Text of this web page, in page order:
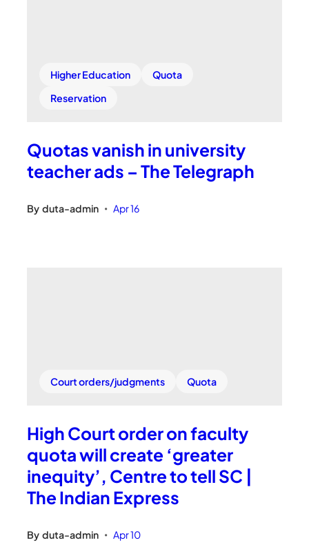
Higher Education
Quota
Reservation
Quotas vanish in university
teacher ads – The Telegraph
By duta-admin • Apr 16
Court orders/judgments Quota
High Court order on faculty
quota will create ‘greater
inequity’, Centre to tell SC |
The Indian Express
By duta-admin • Apr 10